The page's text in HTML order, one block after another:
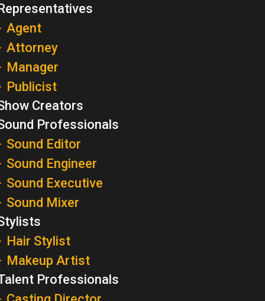
Agent
Attorney
Manager
Publicist
Creators
Professionals
Sound Editor
Sound Engineer
Sound Executive
Sound Mixer
Hair Stylist
Makeup Artist
Professionals